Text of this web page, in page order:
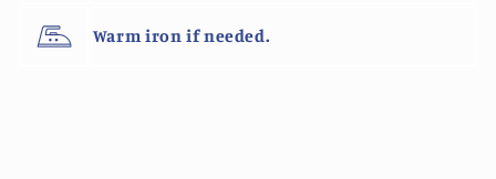
Warm iron if needed.